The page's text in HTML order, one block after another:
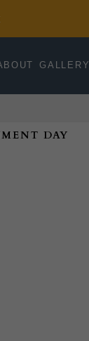
GALLERY
DAY